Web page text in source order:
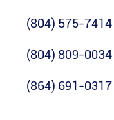
(804) 575-7414
(804) 809-0034
(864) 691-0317